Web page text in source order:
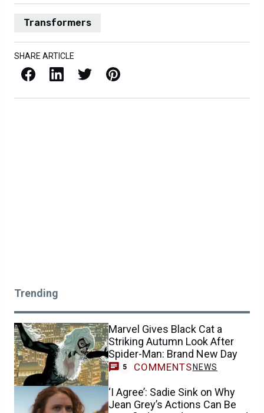
Transformers
SHARE ARTICLE
Facebook LinkedIn X / Twitter Pinterest
Trending
Marvel Gives Black Cat a
Striking Autumn Look After
Spider-Man: Brand New Day
5 COMMENTS NEWS
‘I Agree’: Sadie Sink on Why
Jean Grey’s Actions Can Be